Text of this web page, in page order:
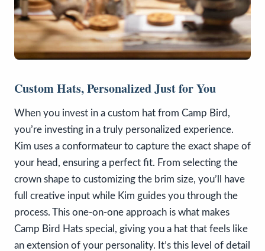
Custom Hats, Personalized Just for You
When you invest in a custom hat from Camp Bird,
you’re investing in a truly personalized experience.
Kim uses a conformateur to capture the exact shape of
your head, ensuring a perfect fit. From selecting the
crown shape to customizing the brim size, you’ll have
full creative input while Kim guides you through the
process. This one-on-one approach is what makes
Camp Bird Hats special, giving you a hat that feels like
an extension of your personality. It’s this level of detail